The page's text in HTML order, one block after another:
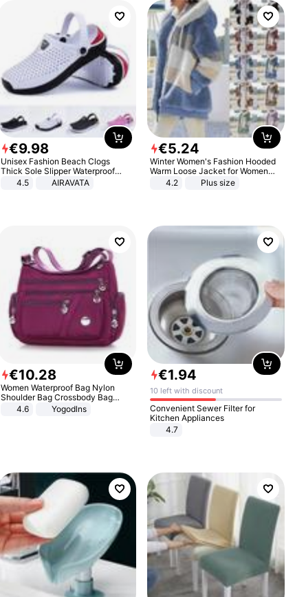
€9.98
Unisex Fashion Beach Clogs
Thick Sole Slipper Waterproof
Anti-Slip Sandals Flip Flops for
4.5 AIRAVATA
€5.24
Winter Women's Fashion Hooded
Warm Loose Jacket for Women
Patchwork Outerwear Zipper
4.2 Plus size
€10.28
Women Waterproof Bag Nylon
Shoulder Bag Crossbody Bag
Casual Handbags
4.6 Yogodlns
€1.94
10 left with discount
Convenient Sewer Filter for
Kitchen Appliances
4.7